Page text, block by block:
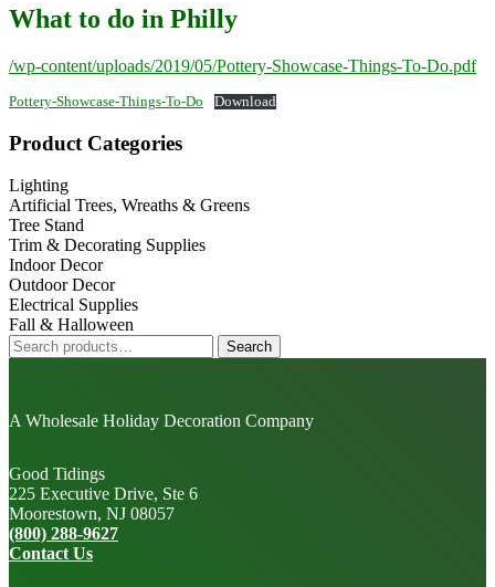
What to do in Philly
/wp-content/uploads/2019/05/Pottery-Showcase-Things-To-Do.pdf
Pottery-Showcase-Things-To-Do Download
Primary
Sidebar
Product Categories
Lighting
Artificial Trees, Wreaths & Greens
Tree Stand
Trim & Decorating Supplies
Indoor Decor
Outdoor Decor
Electrical Supplies
Fall & Halloween
Search
for:
Search
A Wholesale Holiday Decoration Company
Good Tidings
225 Executive Drive, Ste 6
Moorestown, NJ 08057
(800) 288-9627
Contact Us